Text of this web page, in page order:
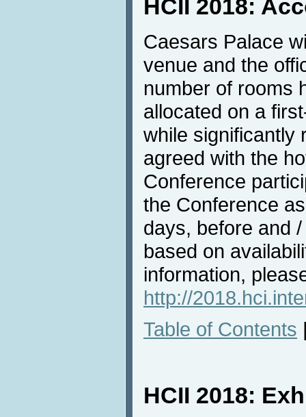
HCII 2018:
Caesars Palace
venue and the
number of rooms
allocated on a
while significantly
agreed with the
Conference
the Conference
days, before and
based on
information,
http://
Table of Contents
HCII 2018: